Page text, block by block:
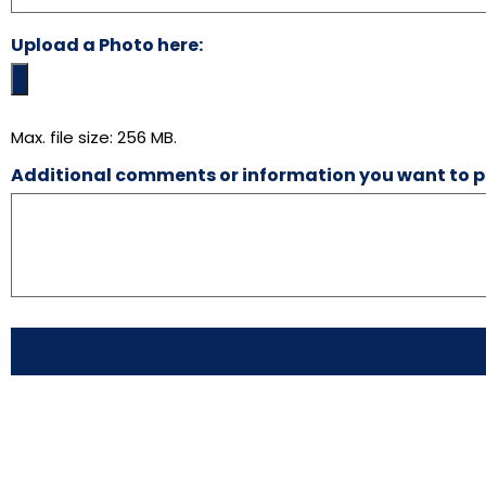
Upload a Photo here:
Max. file size: 256 MB.
Additional comments or information you want to